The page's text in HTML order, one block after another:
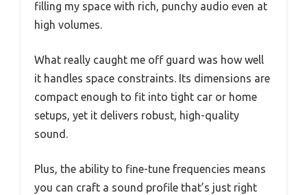
filling my space with rich, punchy audio even at
high volumes.
What really caught me off guard was how well
it handles space constraints. Its dimensions are
compact enough to fit into tight car or home
setups, yet it delivers robust, high-quality
sound.
Plus, the ability to fine-tune frequencies means
you can craft a sound profile that’s just right